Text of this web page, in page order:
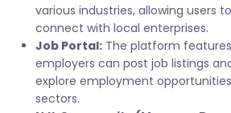
various industries, allowing users
connect with local enterprises.
Job Portal: The platform
employers can post job listings
explore employment
sectors.